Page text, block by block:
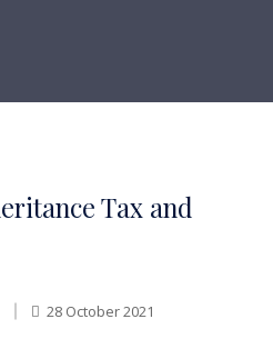
Tax and
28 October 2021